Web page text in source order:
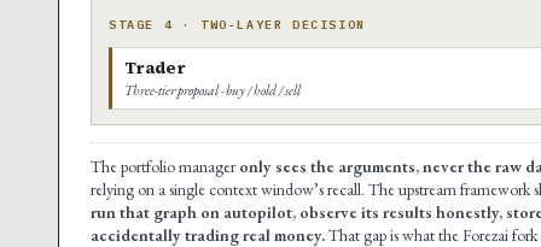
STAGE 4 · TWO-LAYER DECISION
Trader
Three-tier proposal · buy / hold / sell
The portfolio manageronly sees the arguments, never the raw
relying on a single context window’s recall. The upstream framework
run that graph on autopilot, observe its results honestly,
accidentally trading real money.That gap is what the Forezai fork